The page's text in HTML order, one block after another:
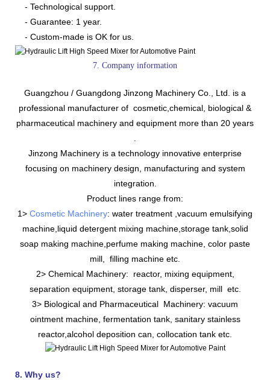
- Technological support.
- Guarantee: 1 year.
- Custom-made is OK for us.
7. Company information
Guangzhou / Guangdong Jinzong Machinery Co., Ltd. is a
professional manufacturer of cosmetic,chemical, biological &
pharmaceutical machinery and equipment more than 20 years
Jinzong Machinery is a technology innovative enterprise
focusing on machinery design, manufacturing and system
integration.
Product lines range from:
1> Cosmetic Machinery: water treatment ,vacuum emulsifying
machine,liquid detergent mixing machine,storage tank,solid
soap making machine,perfume making machine, color paste
mill, filling machine etc.
2> Chemical Machinery: reactor, mixing equipment,
separation equipment, storage tank, disperser, mill etc.
3> Biological and Pharmaceutical Machinery: vacuum
ointment machine, fermentation tank, sanitary stainless
reactor,alcohol deposition can, collocation tank etc.
8. Why us?